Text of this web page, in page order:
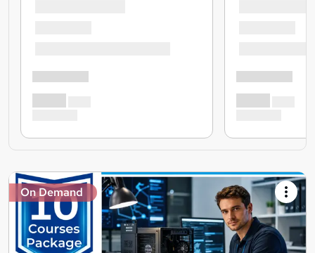
On Demand